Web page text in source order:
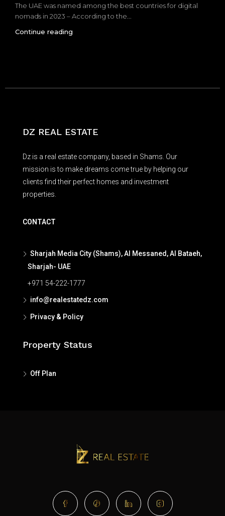
The UAE was named among the best countries for digital
nomads in 2023 – According to the...
Continue reading
DZ REAL ESTATE
Dz is a real estate company, based in Shams. Our
mission is to make dreams come true by helping our
clients find their perfect homes and investment
properties.
CONTACT
Sharjah Media City (Shams), Al Messaned, Al Bataeh,
Sharjah- UAE
+971 54-222-1777
info@realestatedz.com
Privacy & Policy
Property Status
Off Plan